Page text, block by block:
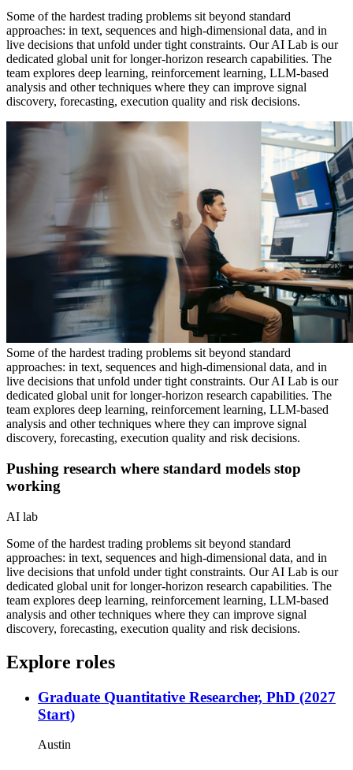
Some of the hardest trading problems sit beyond standard
approaches: in text, sequences and high-dimensional data, and in
live decisions that unfold under tight constraints. Our AI Lab is our
dedicated global unit for longer-horizon research capabilities. The
team explores deep learning, reinforcement learning, LLM-based
analysis and other techniques where they can improve signal
discovery, forecasting, execution quality and risk decisions.
Some of the hardest trading problems sit beyond standard
approaches: in text, sequences and high-dimensional data, and in
live decisions that unfold under tight constraints. Our AI Lab is our
dedicated global unit for longer-horizon research capabilities. The
team explores deep learning, reinforcement learning, LLM-based
analysis and other techniques where they can improve signal
discovery, forecasting, execution quality and risk decisions.
Pushing research where standard models stop
working
AI lab
Some of the hardest trading problems sit beyond standard
approaches: in text, sequences and high-dimensional data, and in
live decisions that unfold under tight constraints. Our AI Lab is our
dedicated global unit for longer-horizon research capabilities. The
team explores deep learning, reinforcement learning, LLM-based
analysis and other techniques where they can improve signal
discovery, forecasting, execution quality and risk decisions.
Explore roles
Graduate Quantitative Researcher, PhD (2027
Start)
Austin